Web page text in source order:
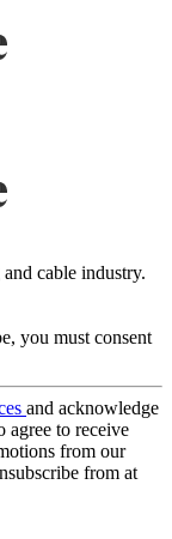
cable industry.
you must consent
and acknowledge
agree to receive
from our
from at